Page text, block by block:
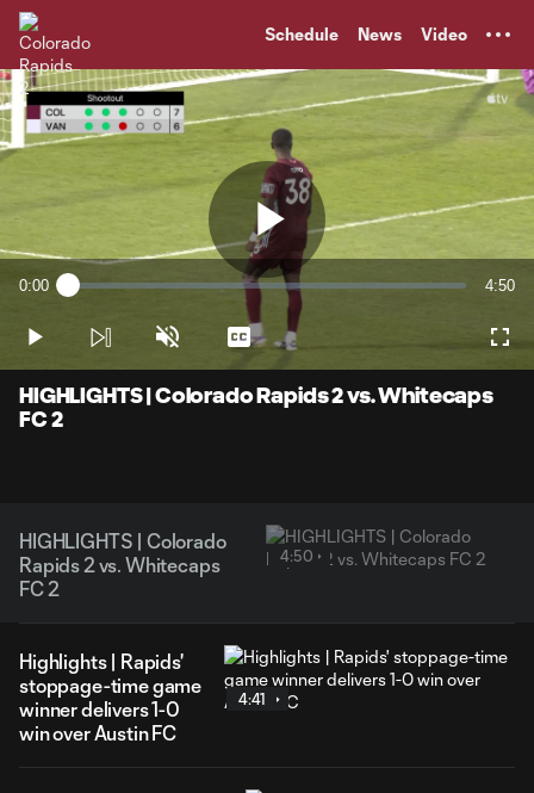
Schedule News Video
Play
Video
Current
0:00 Loaded:
4:50
Play Unmute Captions
HIGHLIGHTS | Colorado Rapids 2 vs. Whitecaps
FC 2
HIGHLIGHTS | Colorado
Rapids 2 vs. Whitecaps
FC 2
4:50
Highlights | Rapids'
stoppage-time game
winner delivers 1-0
win over Austin FC
4:41